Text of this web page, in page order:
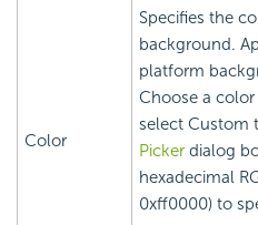
Color
Specifies the
background.
platform
Choose a
select Custom
Picker dialog
hexadecimal
0xff0000) to